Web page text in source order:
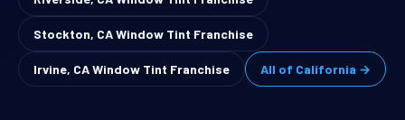
Stockton, CA Window Tint Franchise
Irvine, CA Window Tint Franchise All of California →